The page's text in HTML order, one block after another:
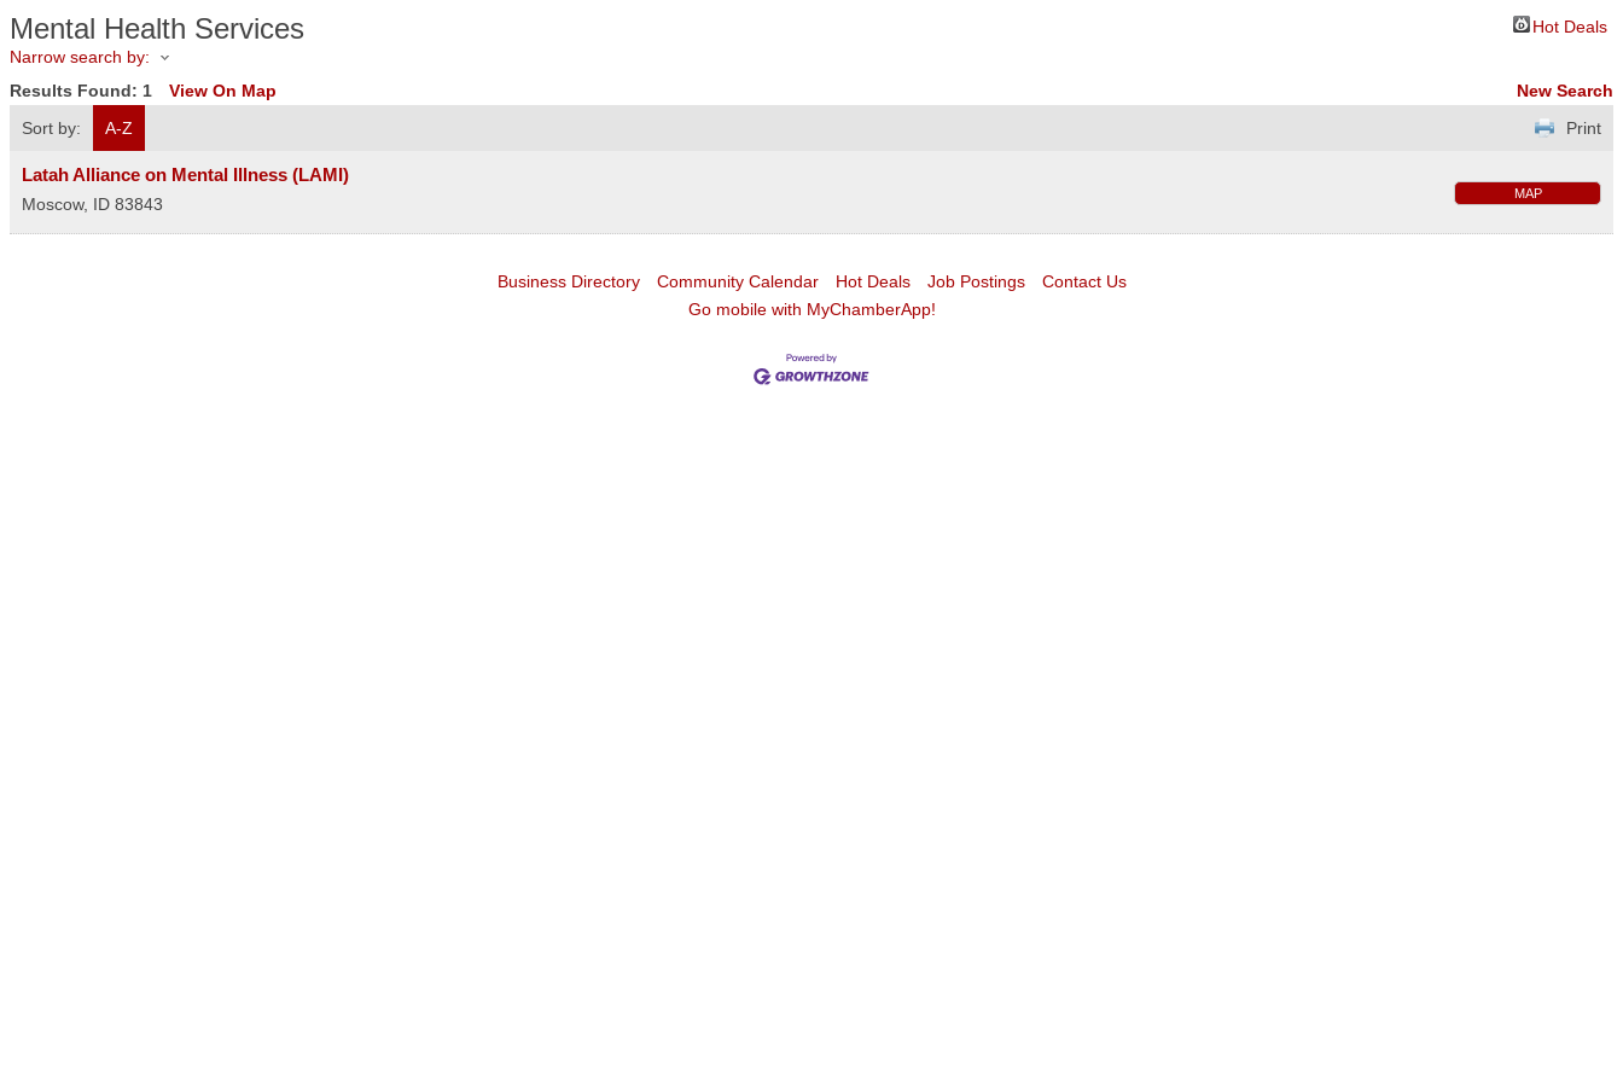
Mental Health Services
Hot Deals
Narrow search by:
Results Found: 1 View On Map
New Search
Sort by:
A-Z Print
Latah Alliance on Mental Illness (LAMI)
Moscow, ID 83843
MAP
Business Directory Community Calendar Hot Deals Job Postings
Contact Us
Go mobile with MyChamberApp!